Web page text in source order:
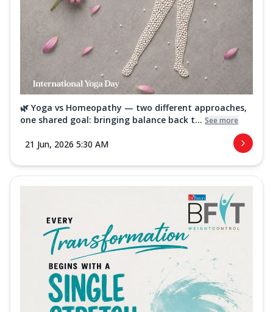
🌿 Yoga vs Homeopathy — two different approaches,
one shared goal: bringing balance back t... See more
21 Jun, 2026 5:30 AM